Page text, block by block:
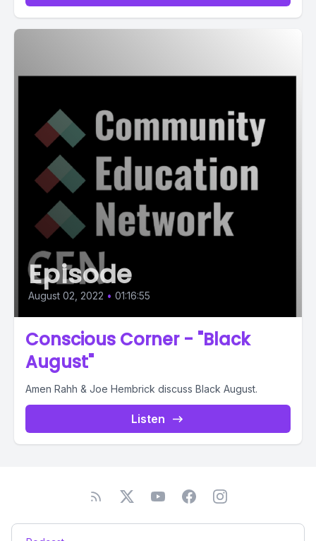
Episode
August 02, 2022 • 01:16:55
Conscious Corner - "Black
August"
Amen Rahh & Joe Hembrick discuss Black August.
Listen